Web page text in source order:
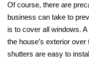
Of course, there are
business can take to
is to cover all windows.
the house’s exterior
shutters are easy to